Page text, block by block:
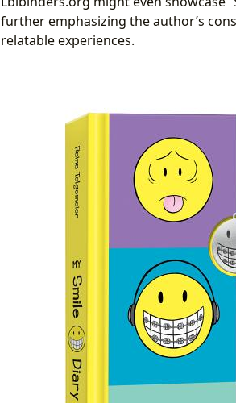
further emphasizing the author’s
relatable experiences.